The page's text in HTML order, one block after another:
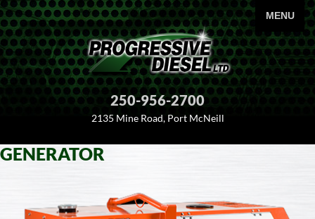
250-956-2700
2135 Mine Road, Port McNeill
PRIMARY
MENU
SKIP
GENERATOR